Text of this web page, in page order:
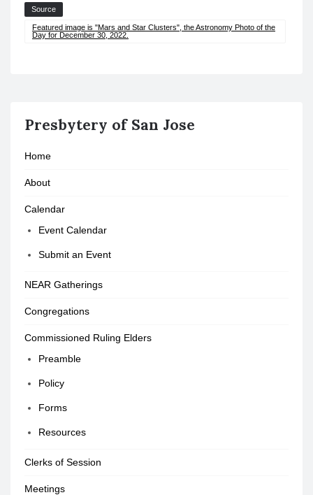
Source
Featured image is "Mars and Star Clusters", the Astronomy Photo of the
Day for December 30, 2022.
Presbytery of San Jose
Home
About
Calendar
Event Calendar
Submit an Event
NEAR Gatherings
Congregations
Commissioned Ruling Elders
Preamble
Policy
Forms
Resources
Clerks of Session
Meetings